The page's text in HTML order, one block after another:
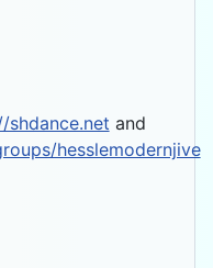
shdance.net and
hesslemodernjive